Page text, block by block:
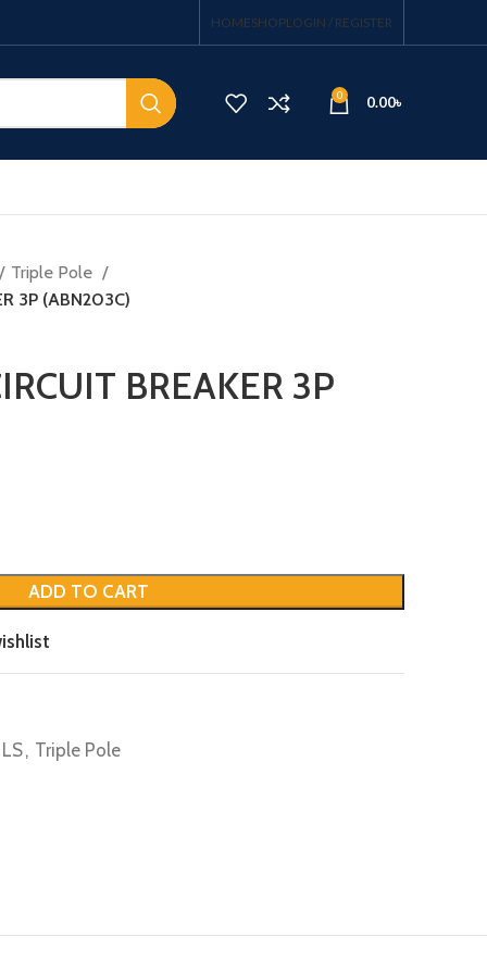
HOMESHOPLOGIN / REGISTER
0 0.00৳
Triple Pole
3P (ABN203C)
BREAKER 3P
ADD TO CART
LS, Triple Pole